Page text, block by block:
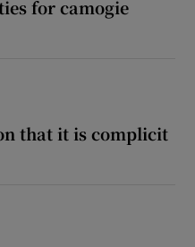
for camogie
that it is complicit